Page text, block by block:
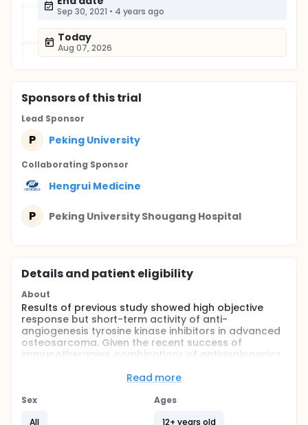
Sep 30, 2021 • 4 years ago
Today
Aug 07, 2026
Sponsorsof this trial
Lead Sponsor
P Peking University
Collaborating Sponsor
Hengrui Medicine
P Peking University Shougang Hospital
Details and patient eligibility
About
Results of previous study showed high objective
response but short-term activity of anti-
angiogenesis tyrosine kinase inhibitors in advanced
osteosarcoma. Given the recent success of
immunotherapies, combinations of antiangiogenics
attractive strategy. The investigators had
combination of apatinib and camrelizumab on
Read more
Sex
All
Ages
12+ years old